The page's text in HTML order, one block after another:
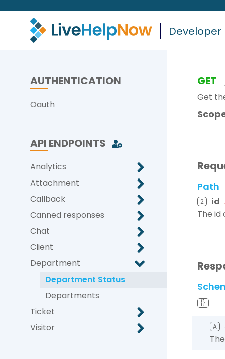
Developer
AUTHENTICATION
Oauth
API ENDPOINTS
Analytics
Attachment
Callback
Canned responses
Chat
Client
Department
Department Status
Departments
Ticket
Visitor
GET
Get
Path
2 id
The
{}
A